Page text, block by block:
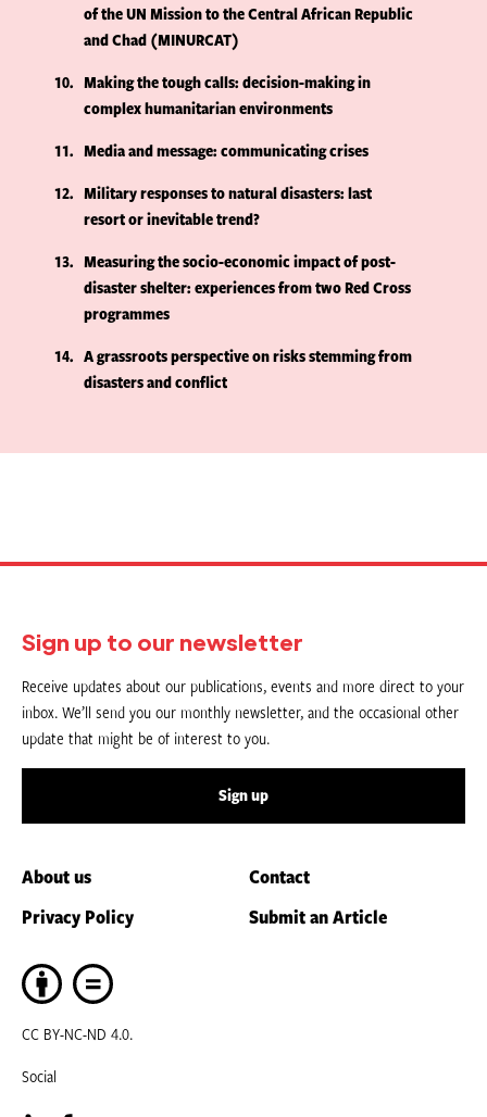
of the UN Mission to the Central African Republic
and Chad (MINURCAT)
10
Making the tough calls: decision-making in
complex humanitarian environments
11
Media and message: communicating crises
12
Military responses to natural disasters: last
resort or inevitable trend?
13
Measuring the socio-economic impact of post-
disaster shelter: experiences from two Red Cross
programmes
14
A grassroots perspective on risks stemming from
disasters and conflict
Sign up to our newsletter
Receive updates about our publications, events and more direct to your
inbox. We’ll send you our monthly newsletter, and the occasional other
update that might be of interest to you.
Sign up
About us
Contact
Privacy Policy
Submit an Article
CC BY-NC-ND 4.0.
Social